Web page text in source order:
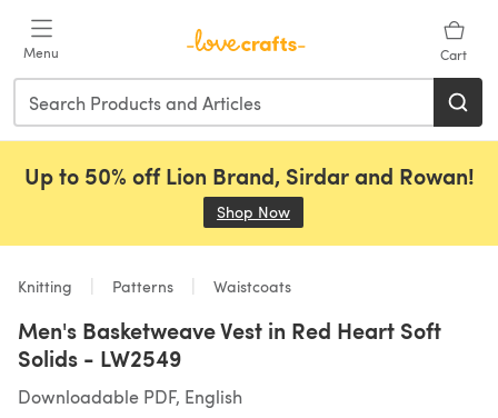
Menu Cart
Up to 50% off Lion Brand, Sirdar and Rowan!
Shop Now
Knitting Patterns Waistcoats
Men's Basketweave Vest in Red Heart Soft
Solids - LW2549
Downloadable PDF, English